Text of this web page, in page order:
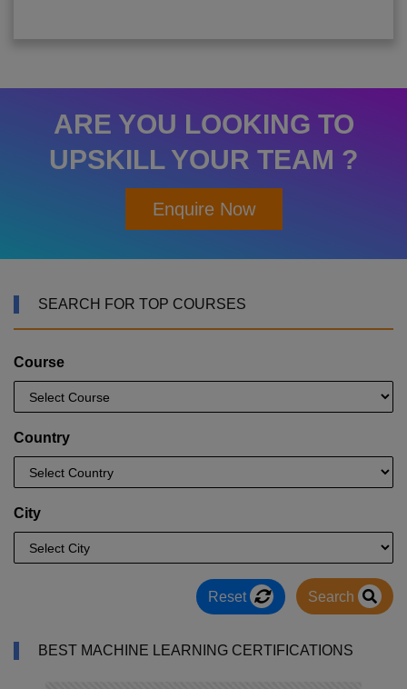
ARE YOU LOOKING TO
UPSKILL YOUR TEAM ?
Enquire Now
SEARCH FOR TOP COURSES
Course
Country
City
Reset Search
BEST MACHINE LEARNING CERTIFICATIONS